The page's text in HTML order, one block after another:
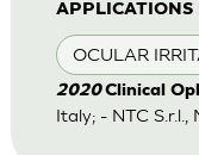
APPLICATIONS
OCULAR
2020Clinical
Italy; - NTC S.r.l.,